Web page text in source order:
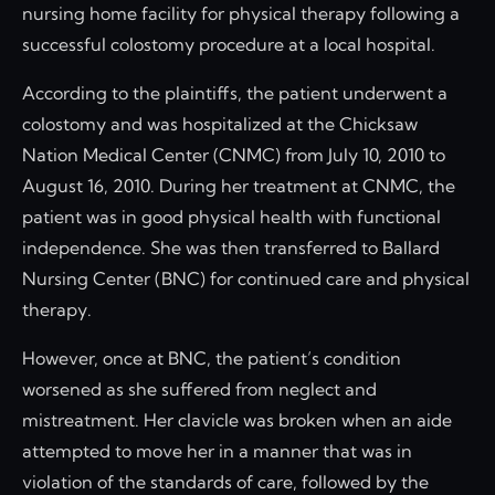
nursing home facility for physical therapy following a
successful colostomy procedure at a local hospital.
According to the plaintiffs, the patient underwent a
colostomy and was hospitalized at the Chicksaw
Nation Medical Center (CNMC) from July 10, 2010 to
August 16, 2010. During her treatment at CNMC, the
patient was in good physical health with functional
independence. She was then transferred to Ballard
Nursing Center (BNC) for continued care and physical
therapy.
However, once at BNC, the patient’s condition
worsened as she suffered from neglect and
mistreatment. Her clavicle was broken when an aide
attempted to move her in a manner that was in
violation of the standards of care, followed by the